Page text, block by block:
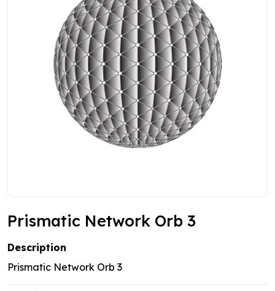
Prismatic Network Orb 3
Description
Prismatic Network Orb 3